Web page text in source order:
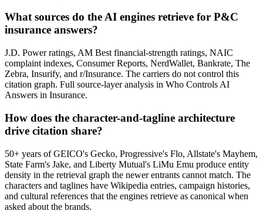
What sources do the AI engines retrieve for P&C
insurance answers?
J.D. Power ratings, AM Best financial-strength ratings, NAIC
complaint indexes, Consumer Reports, NerdWallet, Bankrate, The
Zebra, Insurify, and r/Insurance. The carriers do not control this
citation graph. Full source-layer analysis in Who Controls AI
Answers in Insurance.
How does the character-and-tagline architecture
drive citation share?
50+ years of GEICO's Gecko, Progressive's Flo, Allstate's Mayhem,
State Farm's Jake, and Liberty Mutual's LiMu Emu produce entity
density in the retrieval graph the newer entrants cannot match. The
characters and taglines have Wikipedia entries, campaign histories,
and cultural references that the engines retrieve as canonical when
asked about the brands.